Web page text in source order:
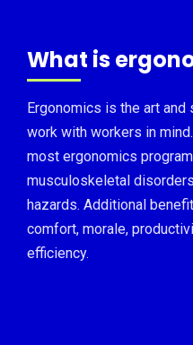
What is
Ergonomics is the art
work with workers in
most ergonomics
musculoskeletal
hazards. Additional
comfort, morale,
efficiency.